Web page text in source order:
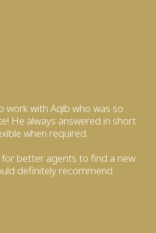
work with Aqib who was so
He always answered in short
when required.
better agents to find a new
definitely recommend